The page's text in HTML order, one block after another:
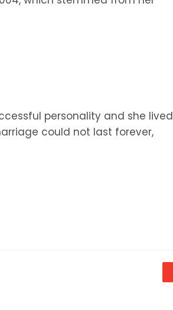
personality and she lived
could not last forever,